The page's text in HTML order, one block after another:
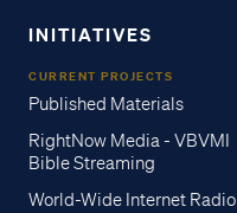
INITIATIVES
CURRENT PROJECTS
Published Materials
RightNow Media - VBVMI
Bible Streaming
World-Wide Internet Radio